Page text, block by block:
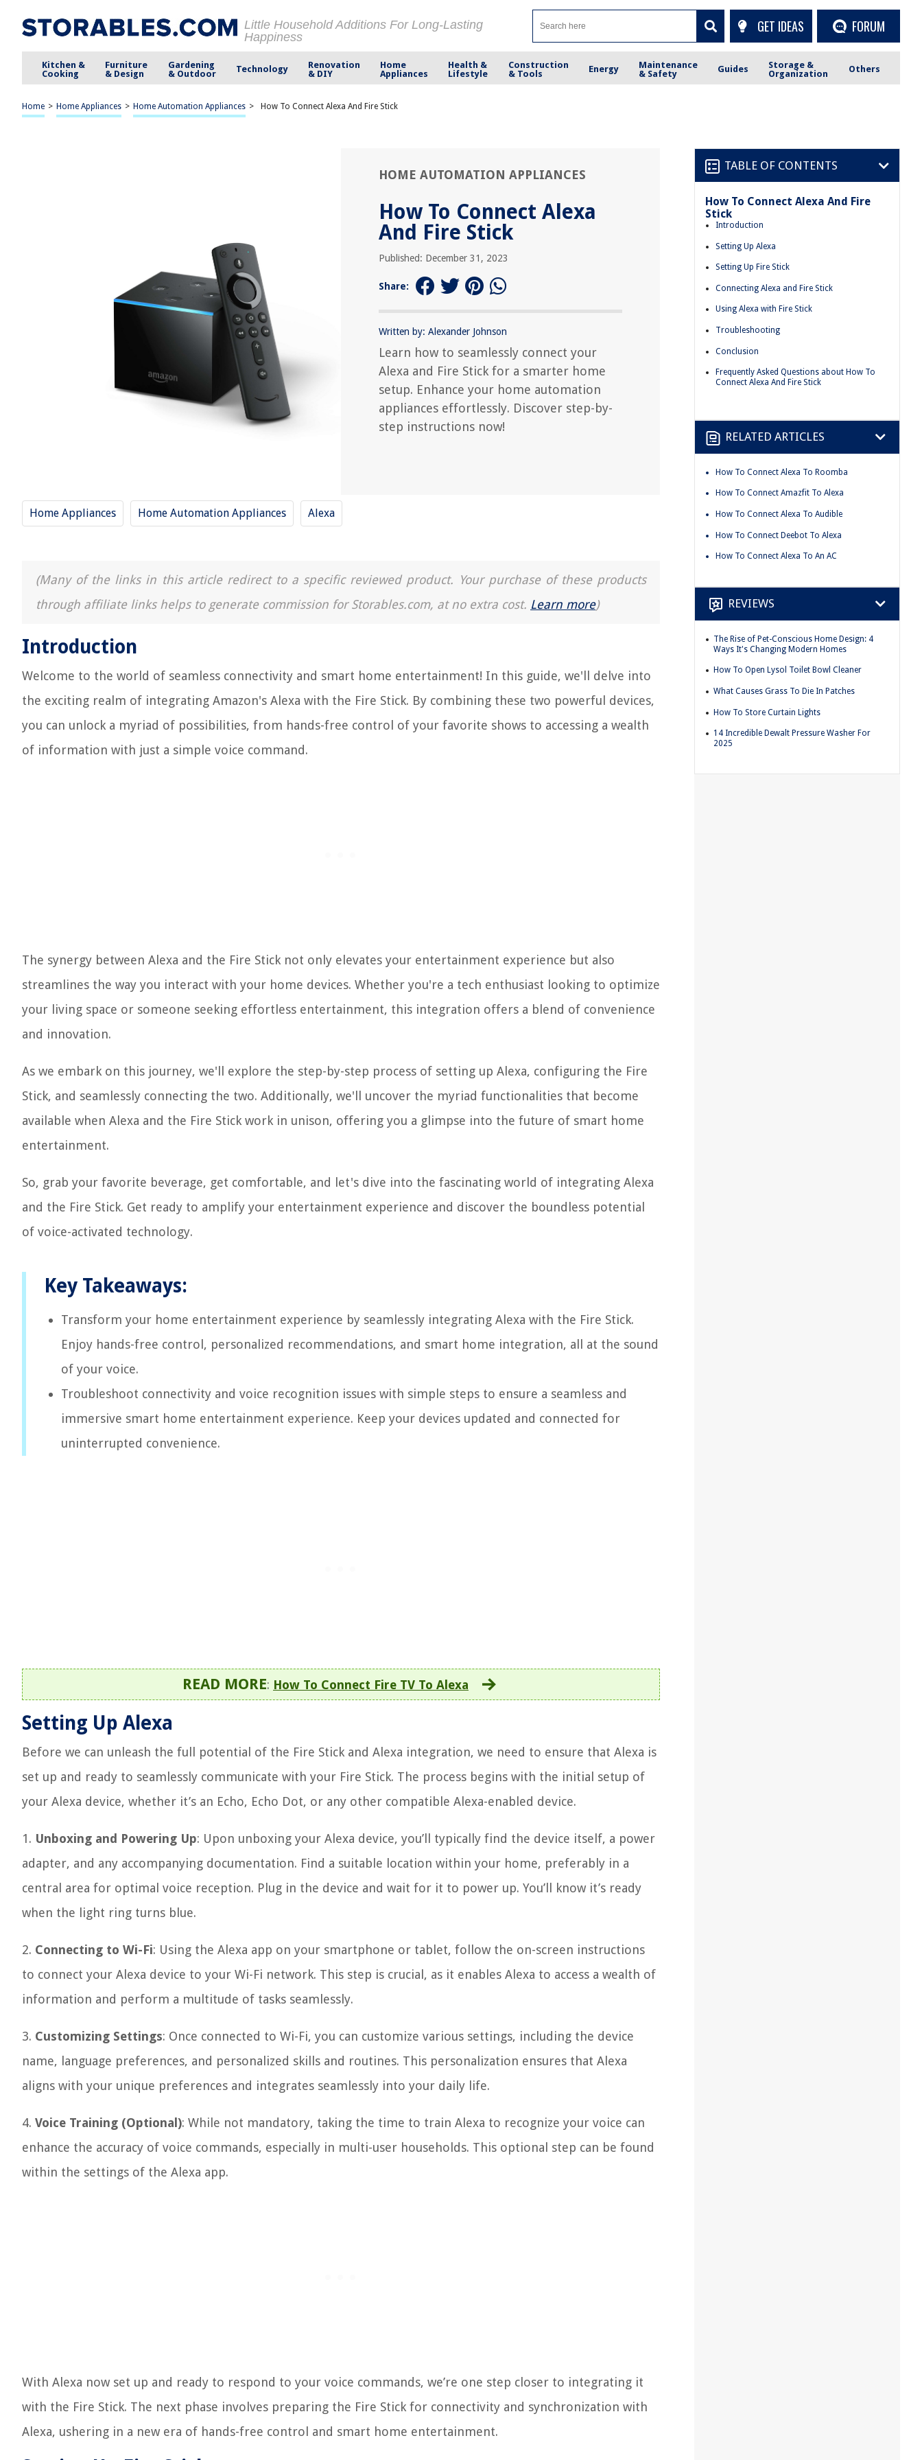
Little Household Additions For Long-Lasting
Happiness
GET IDEAS FORUM
Kitchen &
Cooking
Furniture
& Design
Gardening
& Outdoor
Technology
Renovation
& DIY
Home
Appliances
Health &
Lifestyle
Construction
& Tools
Energy
Maintenance
& Safety
Guides
Storage &
Organization
Others
Home > Home Appliances > Home Automation Appliances > How To Connect Alexa And Fire Stick
HOME AUTOMATION APPLIANCES
How To Connect Alexa
And Fire Stick
Published: December 31, 2023
Share:
Written by: Alexander Johnson
Learn how to seamlessly connect your
Alexa and Fire Stick for a smarter home
setup. Enhance your home automation
appliances effortlessly. Discover step-by-
step instructions now!
Home Appliances Home Automation Appliances Alexa
(Many of the links in this article redirect to a specific reviewed product. Your purchase of these products
through affiliate links helps to generate commission for Storables.com, at no extra cost. Learn more)
Introduction
Welcome to the world of seamless connectivity and smart home entertainment! In this guide, we'll delve into
the exciting realm of integrating Amazon's Alexa with the Fire Stick. By combining these two powerful devices,
you can unlock a myriad of possibilities, from hands-free control of your favorite shows to accessing a wealth
of information with just a simple voice command.
The synergy between Alexa and the Fire Stick not only elevates your entertainment experience but also
streamlines the way you interact with your home devices. Whether you're a tech enthusiast looking to optimize
your living space or someone seeking effortless entertainment, this integration offers a blend of convenience
and innovation.
As we embark on this journey, we'll explore the step-by-step process of setting up Alexa, configuring the Fire
Stick, and seamlessly connecting the two. Additionally, we'll uncover the myriad functionalities that become
available when Alexa and the Fire Stick work in unison, offering you a glimpse into the future of smart home
entertainment.
So, grab your favorite beverage, get comfortable, and let's dive into the fascinating world of integrating Alexa
and the Fire Stick. Get ready to amplify your entertainment experience and discover the boundless potential
of voice-activated technology.
Key Takeaways:
Transform your home entertainment experience by seamlessly integrating Alexa with the Fire Stick.
Enjoy hands-free control, personalized recommendations, and smart home integration, all at the sound
of your voice.
Troubleshoot connectivity and voice recognition issues with simple steps to ensure a seamless and
immersive smart home entertainment experience. Keep your devices updated and connected for
uninterrupted convenience.
READ MORE: How To Connect Fire TV To Alexa
Setting Up Alexa
Before we can unleash the full potential of the Fire Stick and Alexa integration, we need to ensure that Alexa is
set up and ready to seamlessly communicate with your Fire Stick. The process begins with the initial setup of
your Alexa device, whether it’s an Echo, Echo Dot, or any other compatible Alexa-enabled device.
1. Unboxing and Powering Up: Upon unboxing your Alexa device, you’ll typically find the device itself, a power
adapter, and any accompanying documentation. Find a suitable location within your home, preferably in a
central area for optimal voice reception. Plug in the device and wait for it to power up. You’ll know it’s ready
when the light ring turns blue.
2. Connecting to Wi-Fi: Using the Alexa app on your smartphone or tablet, follow the on-screen instructions
to connect your Alexa device to your Wi-Fi network. This step is crucial, as it enables Alexa to access a wealth of
information and perform a multitude of tasks seamlessly.
3. Customizing Settings: Once connected to Wi-Fi, you can customize various settings, including the device
name, language preferences, and personalized skills and routines. This personalization ensures that Alexa
aligns with your unique preferences and integrates seamlessly into your daily life.
4. Voice Training (Optional): While not mandatory, taking the time to train Alexa to recognize your voice can
enhance the accuracy of voice commands, especially in multi-user households. This optional step can be found
within the settings of the Alexa app.
With Alexa now set up and ready to respond to your voice commands, we’re one step closer to integrating it
with the Fire Stick. The next phase involves preparing the Fire Stick for connectivity and synchronization with
Alexa, ushering in a new era of hands-free control and smart home entertainment.
TABLE OF CONTENTS
How To Connect Alexa And Fire
Stick
Introduction
Setting Up Alexa
Setting Up Fire Stick
Connecting Alexa and Fire Stick
Using Alexa with Fire Stick
Troubleshooting
Conclusion
Frequently Asked Questions about How To
Connect Alexa And Fire Stick
RELATED ARTICLES
How To Connect Alexa To Roomba
How To Connect Amazfit To Alexa
How To Connect Alexa To Audible
How To Connect Deebot To Alexa
How To Connect Alexa To An AC
REVIEWS
The Rise of Pet-Conscious Home Design: 4
Ways It's Changing Modern Homes
How To Open Lysol Toilet Bowl Cleaner
What Causes Grass To Die In Patches
How To Store Curtain Lights
14 Incredible Dewalt Pressure Washer For
2025